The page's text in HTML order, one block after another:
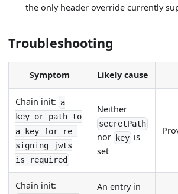
the only header override currently
Troubleshooting
Symptom Likely cause
Chain init: a
key or path to
a key for re-
signing jwts
is required
Neither
secretPath
nor key is
set
Chain init: An entry in